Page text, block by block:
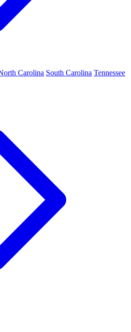
Carolina South Carolina Tennessee